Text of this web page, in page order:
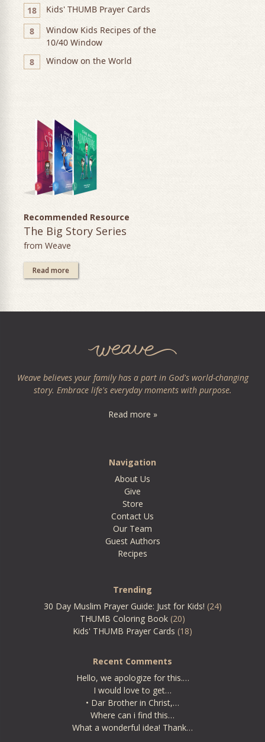
18
Kids' THUMB Prayer Cards
8
Window Kids Recipes of the
10/40 Window
8
Window on the World
Recommended Resource
The Big Story Series
from Weave
Read more
Weave believes your family has a part in God's world-changing
story. Embrace life's everyday moments with purpose.
Read more »
Navigation
About Us
Give
Store
Contact Us
Our Team
Guest Authors
Recipes
Trending
30 Day Muslim Prayer Guide: Just for Kids! (24)
THUMB Coloring Book (20)
Kids' THUMB Prayer Cards (18)
Recent Comments
Hello, we apologize for this.…
I would love to get…
• Dar Brother in Christ,…
Where can i find this…
What a wonderful idea! Thank…